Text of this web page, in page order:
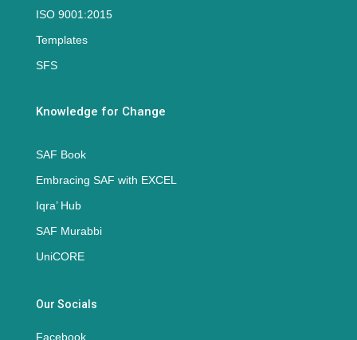
ISO 9001:2015
Templates
SFS
Knowledge for Change
SAF Book
Embracing SAF with EXCEL
Iqra’ Hub
SAF Murabbi
UniCORE
Our Socials
Facebook